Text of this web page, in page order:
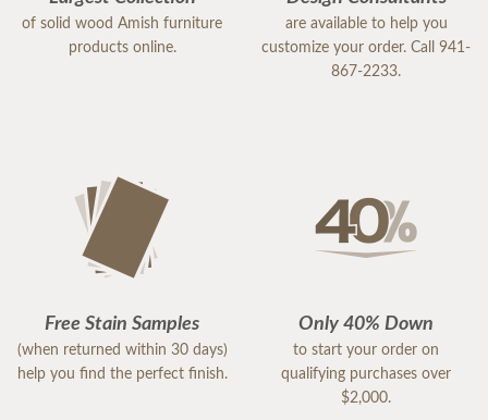
of solid wood Amish furniture
products online.
are available to help you
customize your order. Call 941-
867-2233.
Free Stain Samples
(when returned within 30 days)
help you find the perfect finish.
Only 40% Down
to start your order on
qualifying purchases over
$2,000.